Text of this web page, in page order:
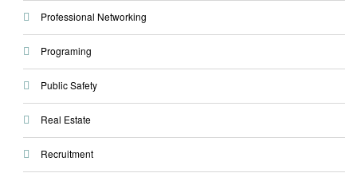
Professional Networking
Programing
Public Safety
Real Estate
Recruitment